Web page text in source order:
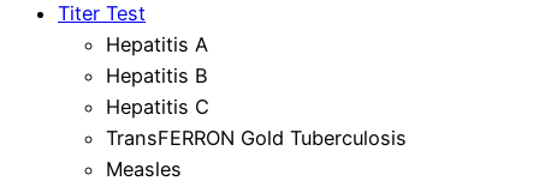
Titer Test
Hepatitis A
Hepatitis B
Hepatitis C
TransFERRON Gold Tuberculosis
Measles